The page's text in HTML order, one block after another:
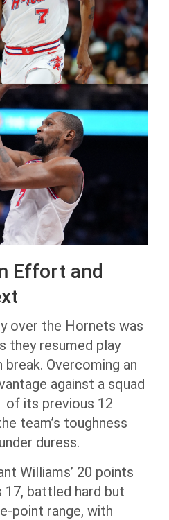
Effort and
over the Hornets was
they resumed play
Overcoming an
against a squad
of its previous 12
team’s toughness
duress.
Williams’ 20 points
17, battled hard but
point range, with